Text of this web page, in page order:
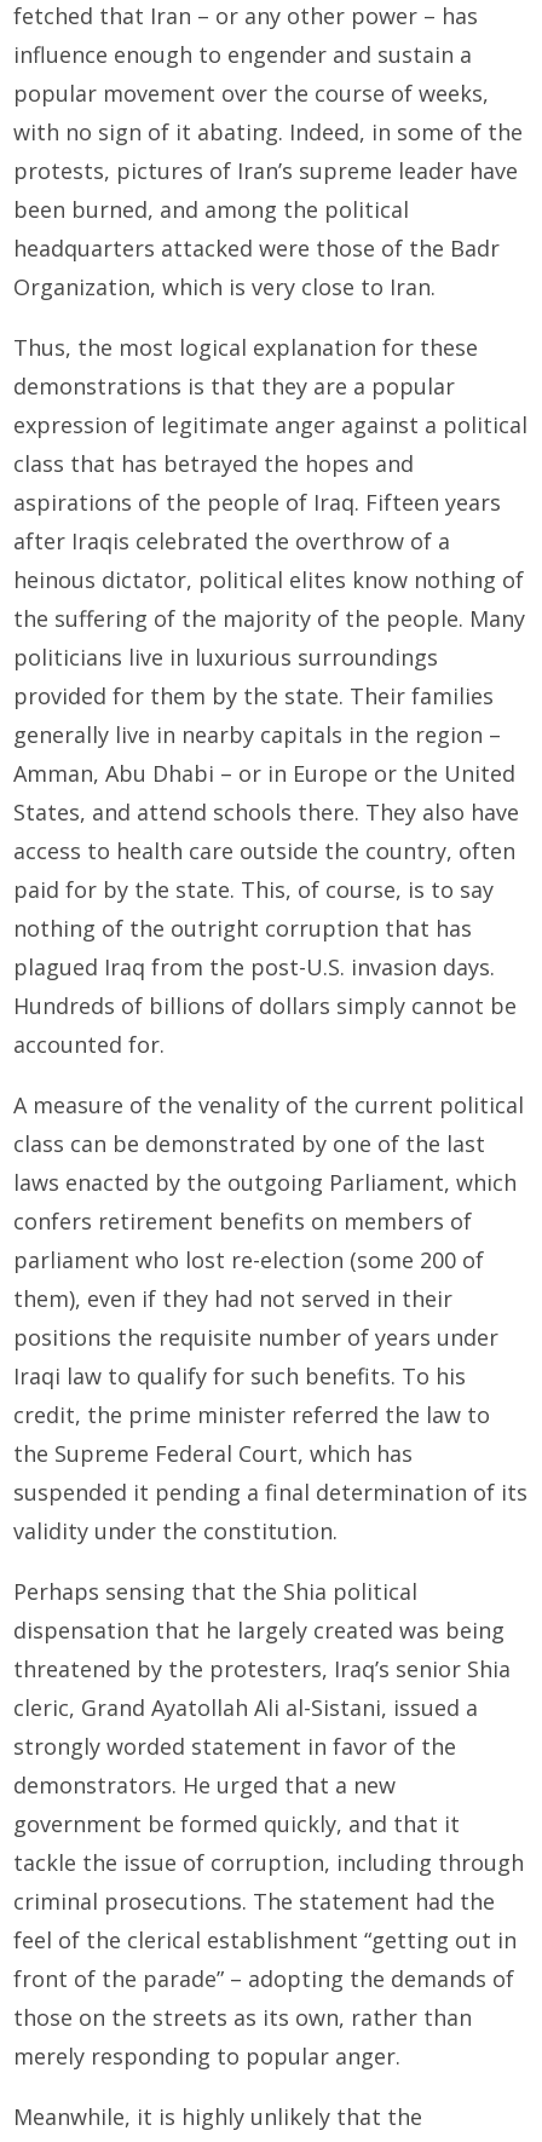
fetched that Iran – or any other power – has
influence enough to engender and sustain a
popular movement over the course of weeks,
with no sign of it abating. Indeed, in some of the
protests, pictures of Iran’s supreme leader have
been burned, and among the political
headquarters attacked were those of the Badr
Organization, which is very close to Iran.
Thus, the most logical explanation for these
demonstrations is that they are a popular
expression of legitimate anger against a political
class that has betrayed the hopes and
aspirations of the people of Iraq. Fifteen years
after Iraqis celebrated the overthrow of a
heinous dictator, political elites know nothing of
the suffering of the majority of the people. Many
politicians live in luxurious surroundings
provided for them by the state. Their families
generally live in nearby capitals in the region –
Amman, Abu Dhabi – or in Europe or the United
States, and attend schools there. They also have
access to health care outside the country, often
paid for by the state. This, of course, is to say
nothing of the outright corruption that has
plagued Iraq from the post-U.S. invasion days.
Hundreds of billions of dollars simply cannot be
accounted for.
A measure of the venality of the current political
class can be demonstrated by one of the last
laws enacted by the outgoing Parliament, which
confers retirement benefits on members of
parliament who lost re-election (some 200 of
them), even if they had not served in their
positions the requisite number of years under
Iraqi law to qualify for such benefits. To his
credit, the prime minister referred the law to
the Supreme Federal Court, which has
suspended it pending a final determination of its
validity under the constitution.
Perhaps sensing that the Shia political
dispensation that he largely created was being
threatened by the protesters, Iraq’s senior Shia
cleric, Grand Ayatollah Ali al-Sistani, issued a
strongly worded statement in favor of the
demonstrators. He urged that a new
government be formed quickly, and that it
tackle the issue of corruption, including through
criminal prosecutions. The statement had the
feel of the clerical establishment “getting out in
front of the parade” – adopting the demands of
those on the streets as its own, rather than
merely responding to popular anger.
Meanwhile, it is highly unlikely that the